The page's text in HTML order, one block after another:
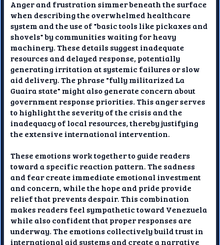
Anger and frustration simmer beneath the surface
when describing the overwhelmed healthcare
system and the use of "basic tools like pickaxes and
shovels" by communities waiting for heavy
machinery. These details suggest inadequate
resources and delayed response, potentially
generating irritation at systemic failures or slow
aid delivery. The phrase "fully militarized La
Guaira state" might also generate concern about
government response priorities. This anger serves
to highlight the severity of the crisis and the
inadequacy of local resources, thereby justifying
the extensive international intervention.
These emotions work together to guide readers
toward a specific reaction pattern. The sadness
and fear create immediate emotional investment
and concern, while the hope and pride provide
relief that prevents despair. This combination
makes readers feel sympathetic toward Venezuela
while also confident that proper responses are
underway. The emotions collectively build trust in
international aid systems and create a narrative